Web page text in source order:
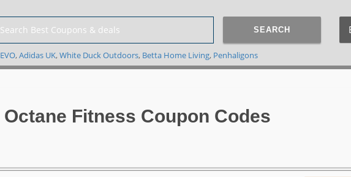
SEARCH
EVO, Adidas UK, White Duck Outdoors, Betta Home Living, Penhaligons
Octane Fitness Coupon Codes